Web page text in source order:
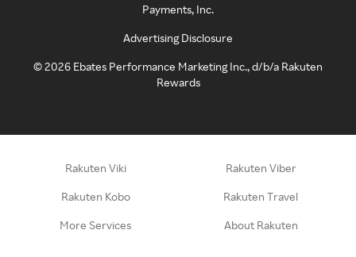
Payments, Inc.
Advertising Disclosure
©2026 Ebates Performance Marketing Inc., d/b/a Rakuten
Rewards
Rakuten Viki Rakuten Viber
Rakuten Kobo Rakuten Travel
More Services About Rakuten